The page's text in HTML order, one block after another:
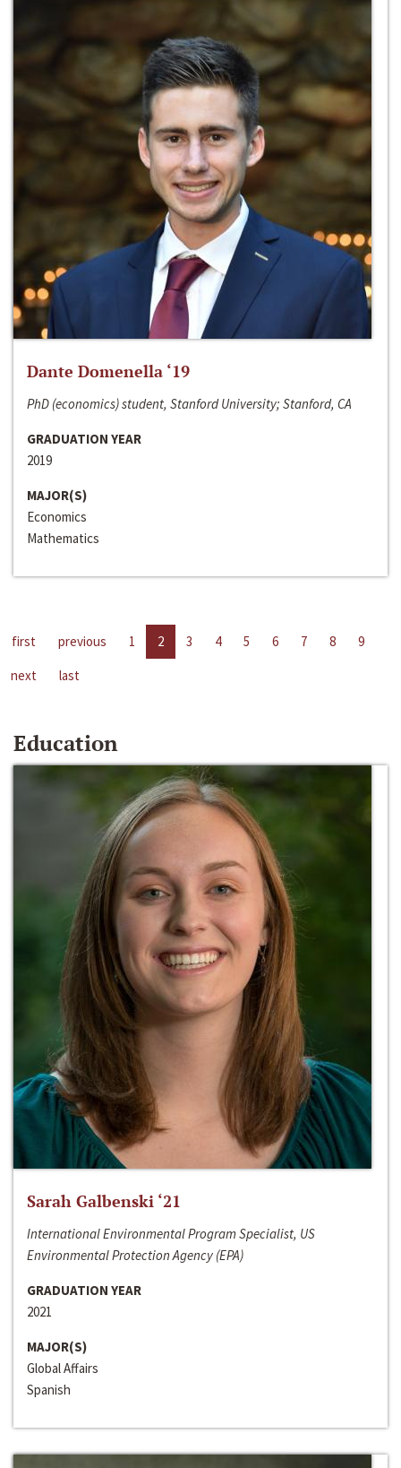
Dante Domenella ‘19
PhD (economics) student, Stanford University; Stanford, CA
GRADUATION YEAR
2019
MAJOR(S)
Economics
Mathematics
first previous 1 2 3 4 5 6 7 8
9
next
last
Education
Sarah Galbenski ‘21
International Environmental Program Specialist, US
Environmental Protection Agency (EPA)
GRADUATION YEAR
2021
MAJOR(S)
Global Affairs
Spanish